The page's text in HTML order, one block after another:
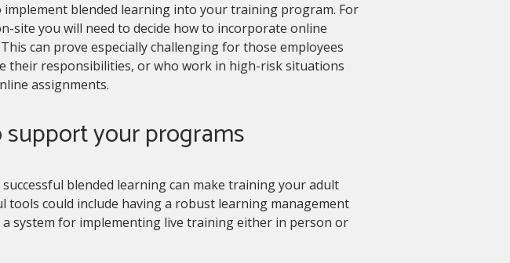
implement blended learning into your training program. For
site you will need to decide how to incorporate online
can prove especially challenging for those employees
their responsibilities, or who work in high-risk situations
assignments.
your programs
blended learning can make training your adult
tools could include having a robust learning management
system for implementing live training either in person or